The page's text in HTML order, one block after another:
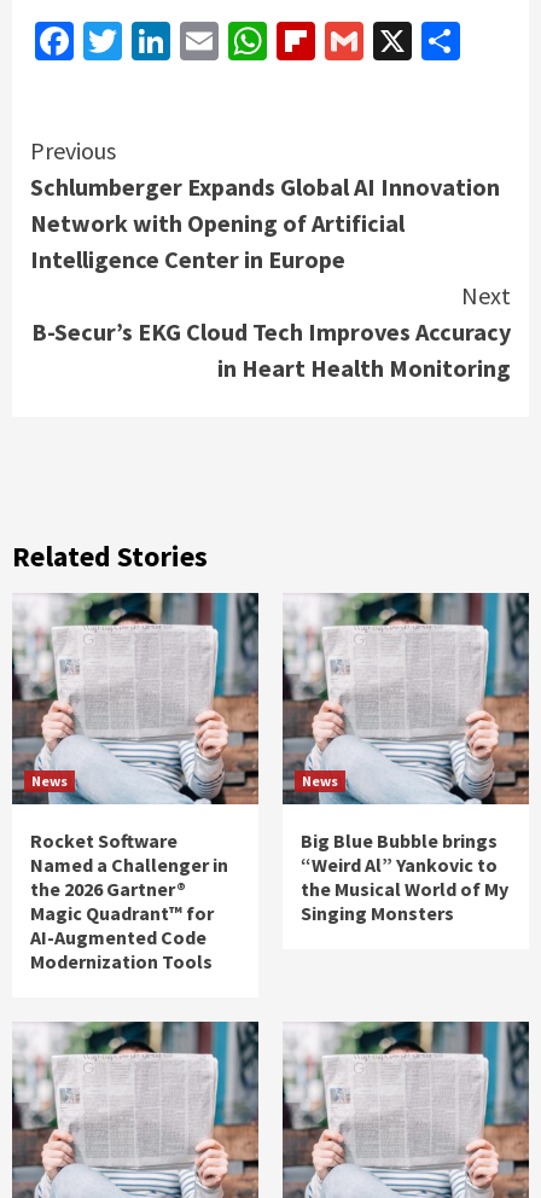
Facebook
Twitter
LinkedIn
EmailWhatsApp
Flipboard
Gmail
X
Continue
Reading
Previous
Schlumberger Expands Global AI Innovation
Network with Opening of Artificial
Intelligence Center in Europe
Next
B-Secur’s EKG Cloud Tech Improves Accuracy
in Heart Health Monitoring
Related Stories
News
Rocket Software
Named a Challenger in
the 2026 Gartner®
Magic Quadrant™ for
AI-Augmented Code
Modernization Tools
News
Big Blue Bubble brings
“Weird Al” Yankovic to
the Musical World of My
Singing Monsters